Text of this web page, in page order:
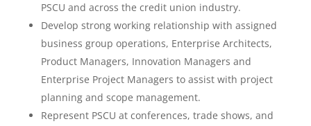
PSCU and across the credit union industry.
Develop strong working relationship with assigned
business group operations, Enterprise Architects,
Product Managers, Innovation Managers and
Enterprise Project Managers to assist with project
planning and scope management.
Represent PSCU at conferences, trade shows, and